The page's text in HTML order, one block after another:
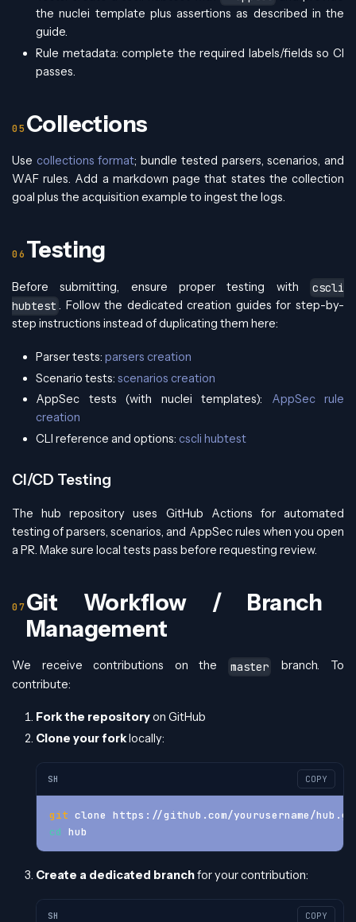
the nuclei template plus assertions as described in the
guide.
Rule metadata: complete the required labels/fields so CI
passes.
Collections
Use collections format; bundle tested parsers, scenarios, and
WAF rules. Add a markdown page that states the collection
goal plus the acquisition example to ingest the logs.
Testing
Before submitting, ensure proper testing with
cscli
hubtest . Follow the dedicated creation guides for step-by-
step instructions instead of duplicating them here:
Parser tests: parsers creation
Scenario tests: scenarios creation
AppSec tests (with nuclei templates): AppSec rule
creation
CLI reference and options: cscli hubtest
CI/CD Testing
The hub repository uses GitHub Actions for automated
testing of parsers, scenarios, and AppSec rules when you open
a PR. Make sure local tests pass before requesting review.
Git Workflow / Branch
Management
We receive contributions on the master
branch. To
contribute:
Fork the repositoryon GitHub
Clone your forklocally:
SH COPY
git clone https://github.com/yourusername/
cd hub
Create a dedicated branchfor your contribution:
SH COPY